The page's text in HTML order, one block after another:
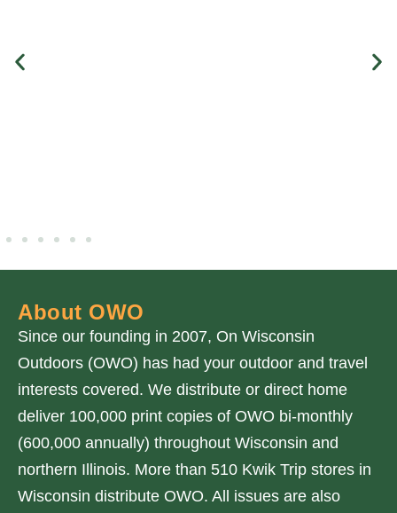
About OWO
Since our founding in 2007, On Wisconsin
Outdoors (OWO) has had your outdoor and travel
interests covered. We distribute or direct home
deliver 100,000 print copies of OWO bi-monthly
(600,000 annually) throughout Wisconsin and
northern Illinois. More than 510 Kwik Trip stores in
Wisconsin distribute OWO. All issues are also